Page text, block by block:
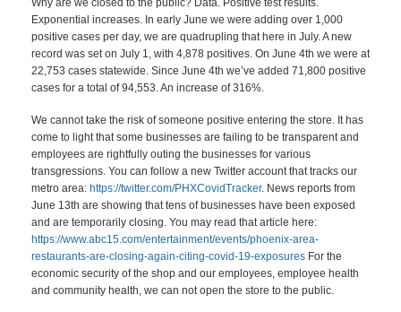
Why are we closed to the public? Data. Positive test results.
Exponential increases. In early June we were adding over 1,000
positive cases per day, we are quadrupling that here in July. A new
record was set on July 1, with 4,878 positives. On June 4th we were at
22,753 cases statewide. Since June 4th we’ve added 71,800 positive
cases for a total of 94,553. An increase of 316%.
We cannot take the risk of someone positive entering the store. It has
come to light that some businesses are failing to be transparent and
employees are rightfully outing the businesses for various
transgressions. You can follow a new Twitter account that tracks our
metro area: https://twitter.com/PHXCovidTracker. News reports from
June 13th are showing that tens of businesses have been exposed
and are temporarily closing. You may read that article here:
https://www.abc15.com/entertainment/events/phoenix-area-
restaurants-are-closing-again-citing-covid-19-exposures For the
economic security of the shop and our employees, employee health
and community health, we can not open the store to the public.